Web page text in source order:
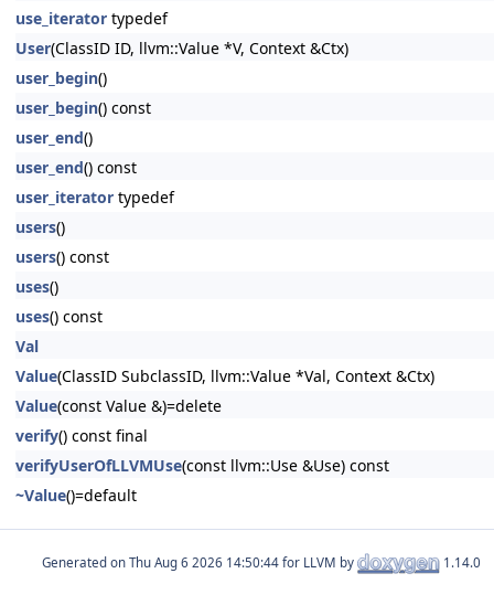
use_iterator typedef
User(ClassID ID, llvm::Value *V, Context &Ctx)
user_begin()
user_begin() const
user_end()
user_end() const
user_iterator typedef
users()
users() const
uses()
uses() const
Val
Value(ClassID SubclassID, llvm::Value *Val, Context &Ctx)
Value(const Value &)=delete
verify() const final
verifyUserOfLLVMUse(const llvm::Use &Use) const
~Value()=default
Generated on for LLVM by 1.14.0